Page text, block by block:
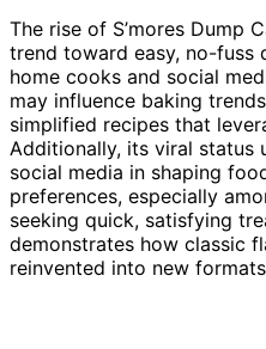
The rise of S’mores Dump
trend toward easy, no-fuss
home cooks and social
may influence baking
simplified recipes that
Additionally, its viral status
social media in shaping
preferences, especially
seeking quick, satisfying
demonstrates how classic
reinvented into new